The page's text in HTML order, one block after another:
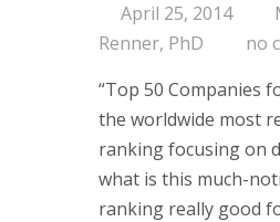
April 25, 2014
Renner, PhD
no
“Top 50 Companies
the worldwide most
ranking focusing on
what is this much-
ranking really good